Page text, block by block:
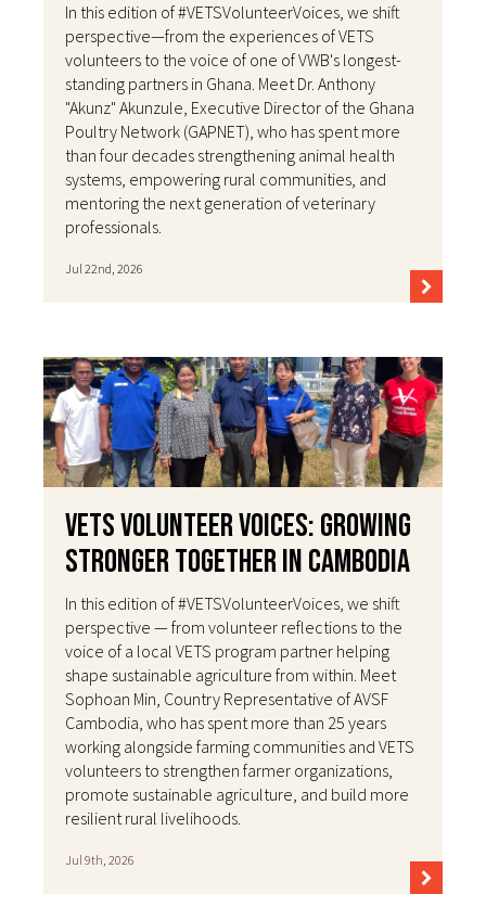
In this edition of #VETSVolunteerVoices, we shift
perspective—from the experiences of VETS
volunteers to the voice of one of VWB's longest-
standing partners in Ghana. Meet Dr. Anthony
"Akunz" Akunzule, Executive Director of the Ghana
Poultry Network (GAPNET), who has spent more
than four decades strengthening animal health
systems, empowering rural communities, and
mentoring the next generation of veterinary
professionals.
Jul 22nd, 2026
VETS Volunteer Voices: Growing
Stronger Together in Cambodia
In this edition of #VETSVolunteerVoices, we shift
perspective — from volunteer reflections to the
voice of a local VETS program partner helping
shape sustainable agriculture from within. Meet
Sophoan Min, Country Representative of AVSF
Cambodia, who has spent more than 25 years
working alongside farming communities and VETS
volunteers to strengthen farmer organizations,
promote sustainable agriculture, and build more
resilient rural livelihoods.
Jul 9th, 2026